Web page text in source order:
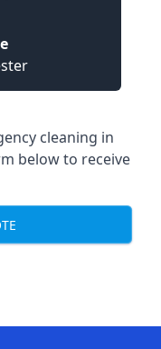
cleaning in
below to receive